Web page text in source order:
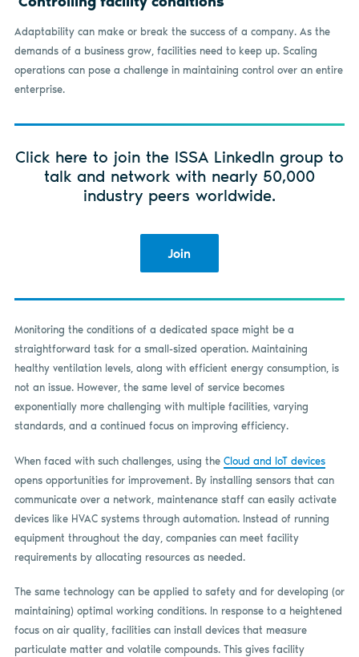
Adaptability can make or break the success of a company. As the
demands of a business grow, facilities need to keep up. Scaling
operations can pose a challenge in maintaining control over an entire
enterprise.
Click here to join the ISSA LinkedIn group to
talk and network with nearly 50,000
industry peers worldwide.
Join
Monitoring the conditions of a dedicated space might be a
straightforward task for a small-sized operation. Maintaining
healthy ventilation levels, along with efficient energy consumption, is
not an issue. However, the same level of service becomes
exponentially more challenging with multiple facilities, varying
standards, and a continued focus on improving efficiency.
When faced with such challenges, using the Cloud and IoT devices
opens opportunities for improvement. By installing sensors that can
communicate over a network, maintenance staff can easily activate
devices like HVAC systems through automation. Instead of running
equipment throughout the day, companies can meet facility
requirements by allocating resources as needed.
The same technology can be applied to safety and for developing (or
maintaining) optimal working conditions. In response to a heightened
focus on air quality, facilities can install devices that measure
particulate matter and volatile compounds. This gives facility